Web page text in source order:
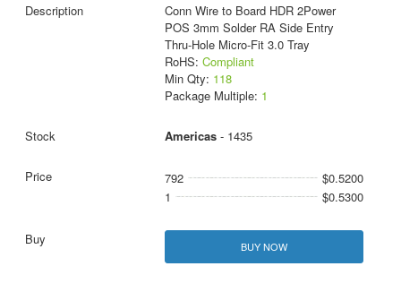
Conn Wire to Board HDR 2Power
POS 3mm Solder RA Side Entry
Thru-Hole Micro-Fit 3.0 Tray
RoHS: Compliant
Min Qty: 118
Package Multiple: 1
Americas- 1435
792
$0.5200
1
$0.5300
BUY NOW